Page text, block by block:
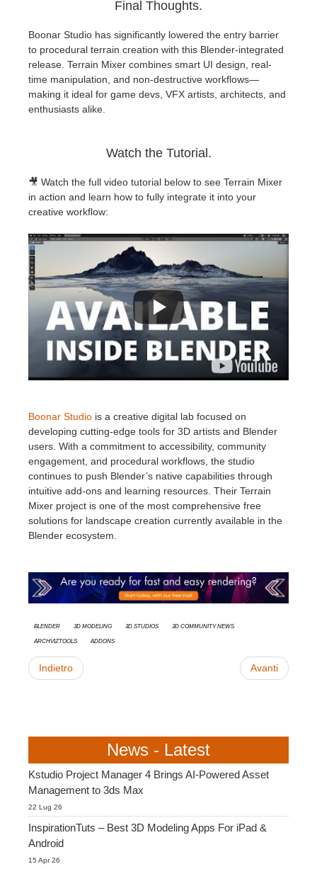
Final Thoughts.
Boonar Studio has significantly lowered the entry barrier
to procedural terrain creation with this Blender-integrated
release. Terrain Mixer combines smart UI design, real-
time manipulation, and non-destructive workflows—
making it ideal for game devs, VFX artists, architects, and
enthusiasts alike.
Watch the Tutorial.
🎥 Watch the full video tutorial below to see Terrain Mixer
in action and learn how to fully integrate it into your
creative workflow:
Boonar Studio is a creative digital lab focused on
developing cutting-edge tools for 3D artists and Blender
users. With a commitment to accessibility, community
engagement, and procedural workflows, the studio
continues to push Blender’s native capabilities through
intuitive add-ons and learning resources. Their Terrain
Mixer project is one of the most comprehensive free
solutions for landscape creation currently available in the
Blender ecosystem.
Blender 3d modeling 3d studios
3D Community News
ArchvizTools
Addons
Indietro Avanti
News - Latest
Kstudio Project Manager 4 Brings AI-Powered Asset
Management to 3ds Max
22 Lug 26
InspirationTuts – Best 3D Modeling Apps For iPad &
Android
15 Apr 26